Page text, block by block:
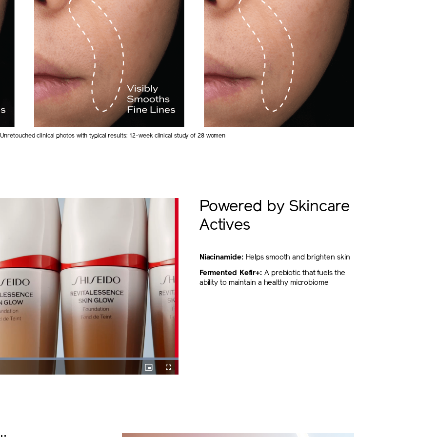
clinical photos with typical results: 12-week clinical study of 28 women
Powered by Skincare
Actives
Niacinamide: Helps smooth and brighten skin
Fermented Kefir+: A prebiotic that fuels the
ability to maintain a healthy microbiome
Loaded:
Picture-
in-
Fullscreen